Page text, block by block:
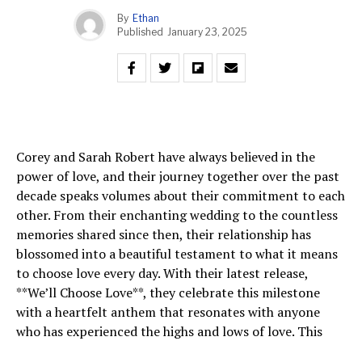
By Ethan
Published January 23, 2025
Corey and Sarah Robert have always believed in the
power of love, and their journey together over the past
decade speaks volumes about their commitment to each
other. From their enchanting wedding to the countless
memories shared since then, their relationship has
blossomed into a beautiful testament to what it means
to choose love every day. With their latest release,
**We’ll Choose Love**, they celebrate this milestone
with a heartfelt anthem that resonates with anyone
who has experienced the highs and lows of love. This